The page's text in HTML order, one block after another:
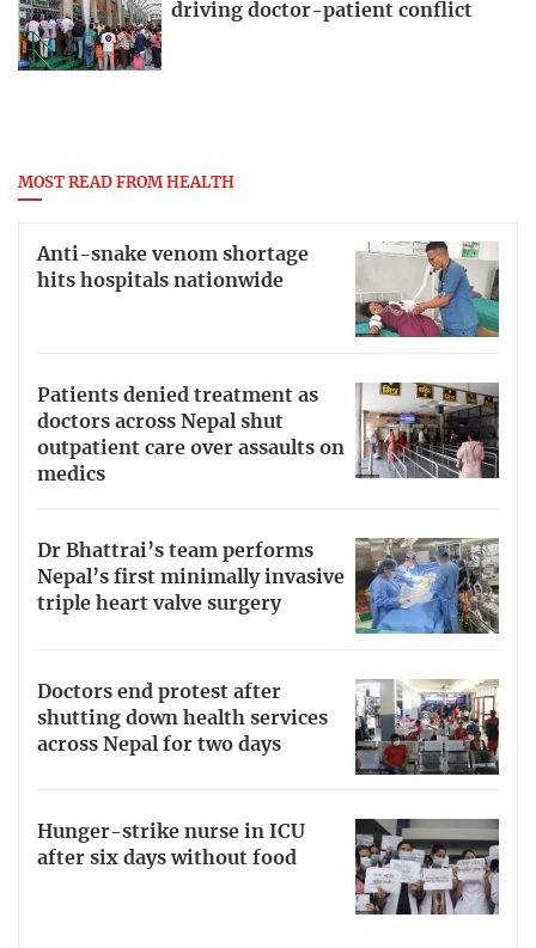
driving doctor-patient conflict
MOST READ FROM HEALTH
Anti-snake venom shortage
hits hospitals nationwide
Patients denied treatment as
doctors across Nepal shut
outpatient care over assaults on
medics
Dr Bhattrai’s team performs
Nepal’s first minimally invasive
triple heart valve surgery
Doctors end protest after
shutting down health services
across Nepal for two days
Hunger-strike nurse in ICU
after six days without food